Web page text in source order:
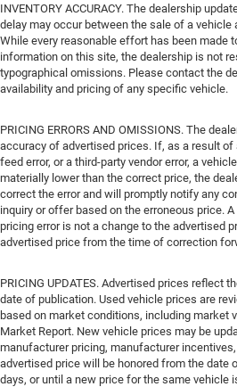
INVENTORY ACCURACY. The dealership
delay may occur between the sale of a vehicle
While every reasonable effort has been made
information on this site, the dealership is not
typographical omissions. Please contact the
availability and pricing of any specific vehicle.
PRICING ERRORS AND OMISSIONS. The
accuracy of advertised prices. If, as a result of
feed error, or a third-party vendor error, a
materially lower than the correct price, the
correct the error and will promptly notify any
inquiry or offer based on the erroneous price.
pricing error is not a change to the advertised
advertised price from the time of correction
PRICING UPDATES. Advertised prices reflect
date of publication. Used vehicle prices are
based on market conditions, including market
Market Report. New vehicle prices may be
manufacturer pricing, manufacturer
advertised price will be honored from the date
days, or until a new price for the same vehicle